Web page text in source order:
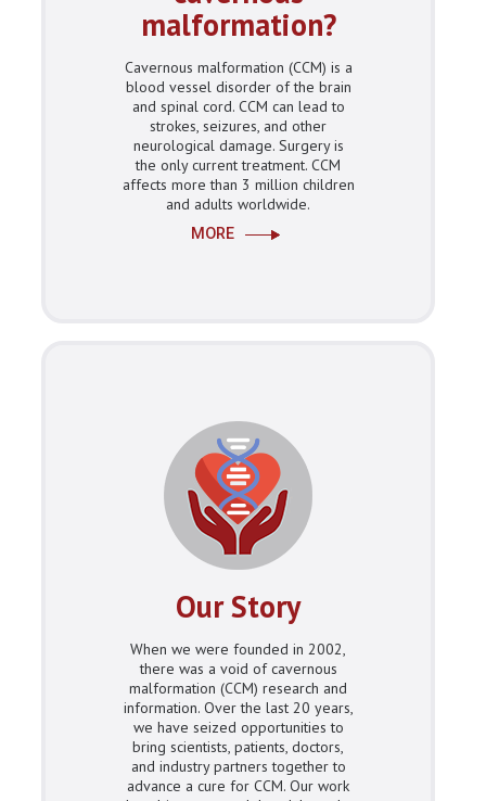
malformation?
Cavernous malformation (CCM) is a
blood vessel disorder of the brain
and spinal cord. CCM can lead to
strokes, seizures, and other
neurological damage. Surgery is
the only current treatment. CCM
affects more than 3 million children
and adults worldwide.
MORE
Our Story
When we were founded in 2002,
there was a void of cavernous
malformation (CCM) research and
information. Over the last 20 years,
we have seized opportunities to
bring scientists, patients, doctors,
and industry partners together to
advance a cure for CCM. Our work